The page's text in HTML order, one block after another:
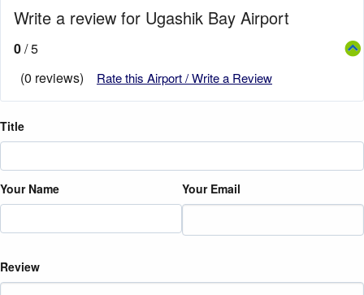
Write a review for Ugashik Bay Airport
0/ 5
(0 reviews)
Rate this Airport / Write a Review
Title
Your Name Your Email
Review